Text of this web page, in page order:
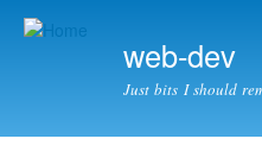
web-dev
Just bits I should